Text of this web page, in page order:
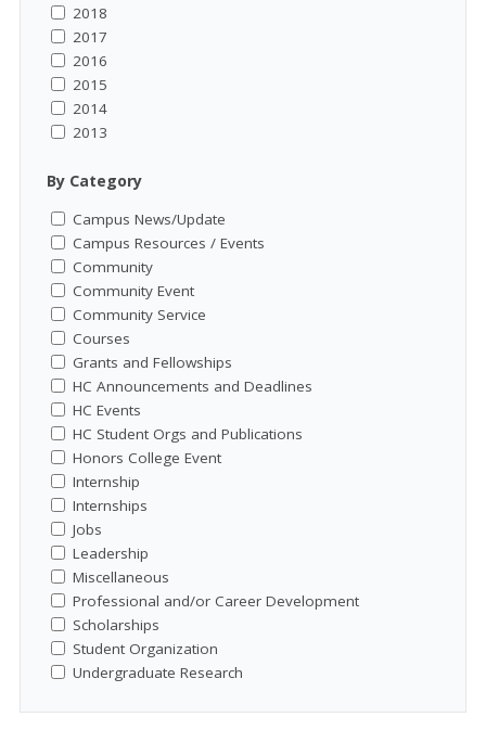
2018
2017
2016
2015
2014
2013
By Category
Campus News/Update
Campus Resources / Events
Community
Community Event
Community Service
Courses
Grants and Fellowships
HC Announcements and Deadlines
HC Events
HC Student Orgs and Publications
Honors College Event
Internship
Internships
Jobs
Leadership
Miscellaneous
Professional and/or Career Development
Scholarships
Student Organization
Undergraduate Research